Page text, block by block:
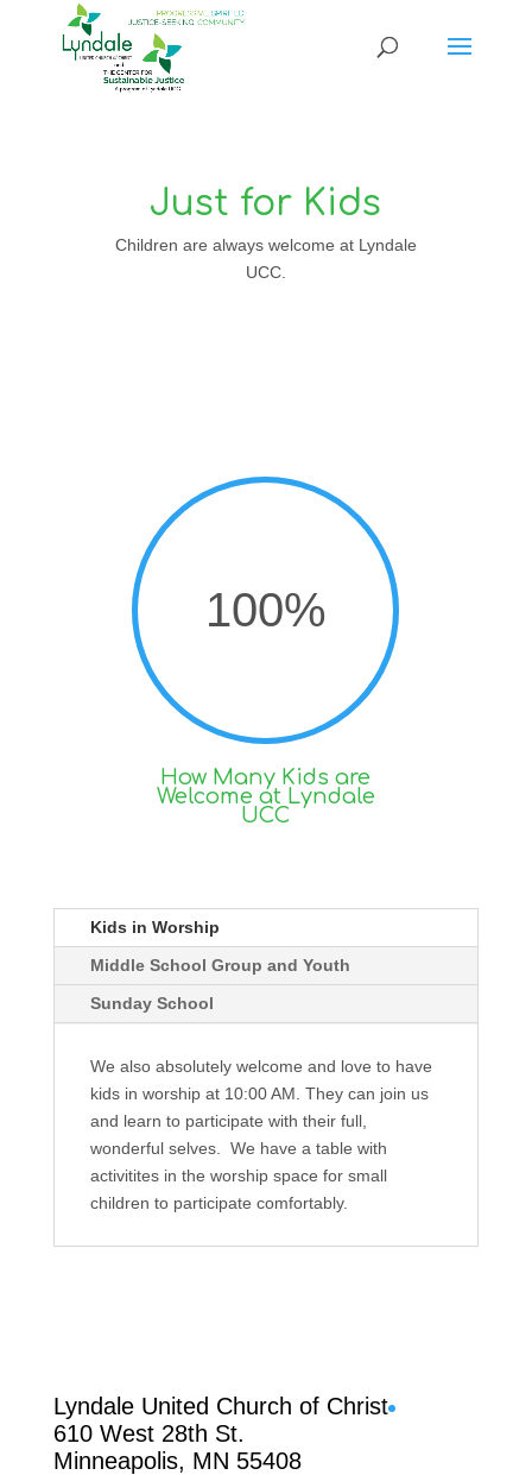
Just for Kids
Children are always welcome at Lyndale
UCC.
100%
How Many Kids are
Welcome at Lyndale
UCC
Kids in Worship
Middle School Group and Youth
Sunday School
We also absolutely welcome and love to have
kids in worship at 10:00 AM. They can join us
and learn to participate with their full,
wonderful selves. We have a table with
activitites in the worship space for small
children to participate comfortably.
Lyndale United Church of Christ
610 West 28th St.
Minneapolis, MN 55408